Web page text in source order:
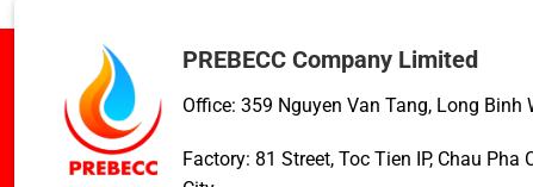
PREBECC Company Limited
Office: 359 Nguyen Van Tang, Long Binh
Factory: 81 Street, Toc Tien IP, Chau Pha